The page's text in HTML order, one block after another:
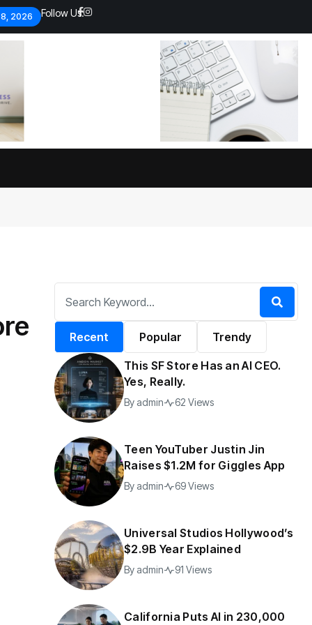
2026 Follow Us:
Global economy shows signs
By 197 Views
Puts AI in
230,000 Government
43 Views
Recent Popular Trendy
This SF Store Has an AI CEO.
Yes, Really.
By admin 62 Views
Teen YouTuber Justin Jin
Raises $1.2M for Giggles App
By admin 69 Views
Universal Studios Hollywood’s
$2.9B Year Explained
By admin 91 Views
California Puts AI in 230,000